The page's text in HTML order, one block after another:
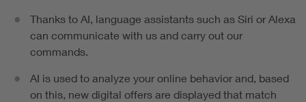
Thanks to AI, language assistants such as Siri or Alexa
can communicate with us and carry out our
commands.
AI is used to analyze your online behavior and, based
on this, new digital offers are displayed that match